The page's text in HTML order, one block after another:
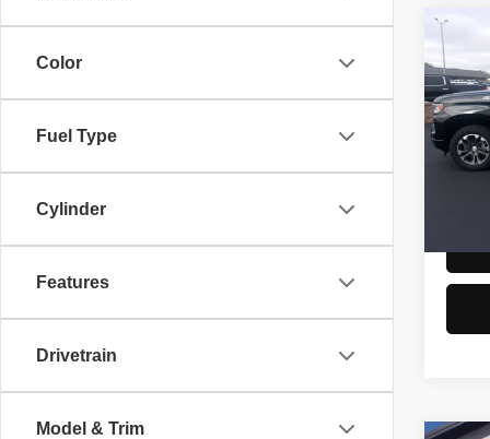
Color
Fuel Type
Cylinder
Features
Drivetrain
Model & Trim
VIN:
Model:
Doc